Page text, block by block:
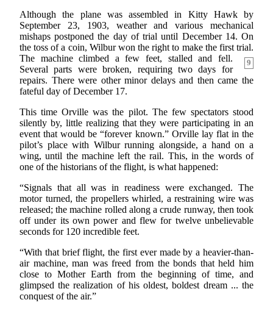
Although the plane was assembled in Kitty Hawk by
September 23, 1903, weather and various mechanical
mishaps postponed the day of trial until December 14. On
the toss of a coin, Wilbur won the right to make the first trial.
The machine climbed a few feet, stalled and fell.
9
Several parts were broken, requiring two days for
repairs. There were other minor delays and then came the
fateful day of December 17.
This time Orville was the pilot. The few spectators stood
silently by, little realizing that they were participating in an
event that would be “forever known.” Orville lay flat in the
pilot’s place with Wilbur running alongside, a hand on a
wing, until the machine left the rail. This, in the words of
one of the historians of the flight, is what happened:
“Signals that all was in readiness were exchanged. The
motor turned, the propellers whirled, a restraining wire was
released; the machine rolled along a crude runway, then took
off under its own power and flew for twelve unbelievable
seconds for 120 incredible feet.
“With that brief flight, the first ever made by a heavier-than-
air machine, man was freed from the bonds that held him
close to Mother Earth from the beginning of time, and
glimpsed the realization of his oldest, boldest dream ... the
conquest of the air.”